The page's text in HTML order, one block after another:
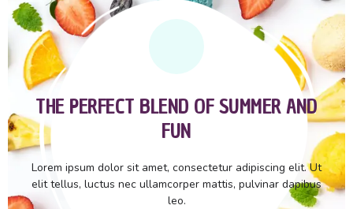
THE PERFECT BLEND OF SUMMER AND
FUN
Lorem ipsum dolor sit amet, consectetur adipiscing elit. Ut
elit tellus, luctus nec ullamcorper mattis, pulvinar dapibus
leo.